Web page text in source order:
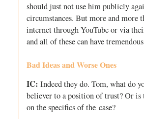
should just not use him publicly
circumstances. But more and more
internet through YouTube or via
and all of these can have
Bad Ideas and Worse Ones
IC: Indeed they do. Tom, what do
believer to a position of trust? Or is
on the specifics of the case?